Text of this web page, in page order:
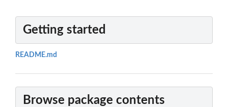
Getting started
README.md
Browse package contents